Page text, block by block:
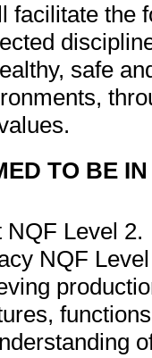
facilitate the
safe
TO BE
Level 2.
NQF